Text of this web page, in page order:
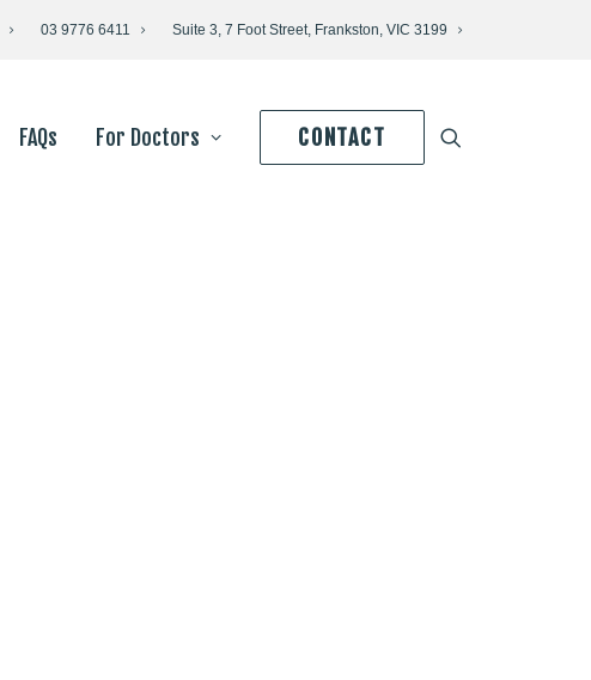
03 9776 6411 Suite 3, 7 Foot Street, Frankston, VIC 3199
FAQs For Doctors CONTACT